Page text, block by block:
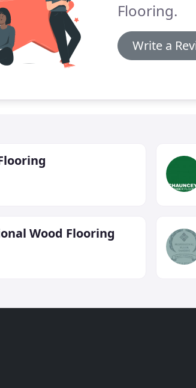
Flooring.
Write a
Wood Flooring